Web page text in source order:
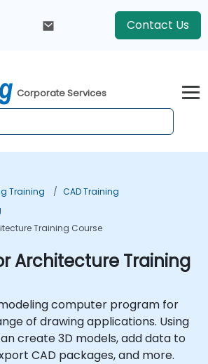
Contact Us
Corporate Services
Training
CAD Training
Training Course
Architecture Training
computer program for
of drawing applications. Using
create 3D models, add data to
CAD packages, and more.